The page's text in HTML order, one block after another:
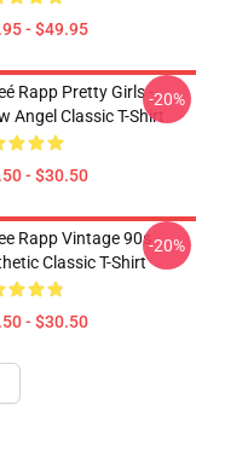
- $49.95
Rapp Pretty Girls -
Angel Classic T-Shirt
- $30.50
-20%
Rapp Vintage 90s
Classic T-Shirt
- $30.50
-20%